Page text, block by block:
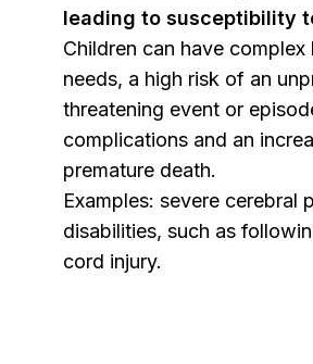
leading to susceptibility
Children can have complex
needs, a high risk of an
threatening event or
complications and an
premature death.
Examples: severe cerebral
disabilities, such as
cord injury.